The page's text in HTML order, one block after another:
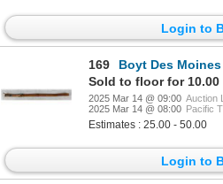
Login to
169
Boyt Des
Sold to floor for 10.00
2025 Mar 14 @ 09:00 Auction
2025 Mar 14 @ 08:00 Pacific
Estimates : 25.00 - 50.00
Login to